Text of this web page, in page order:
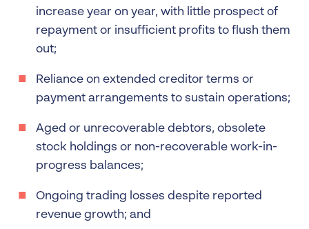
increase year on year, with little prospect of
repayment or insufficient profits to flush them
out;
Reliance on extended creditor terms or
payment arrangements to sustain operations;
Aged or unrecoverable debtors, obsolete
stock holdings or non-recoverable work-in-
progress balances;
Ongoing trading losses despite reported
revenue growth; and